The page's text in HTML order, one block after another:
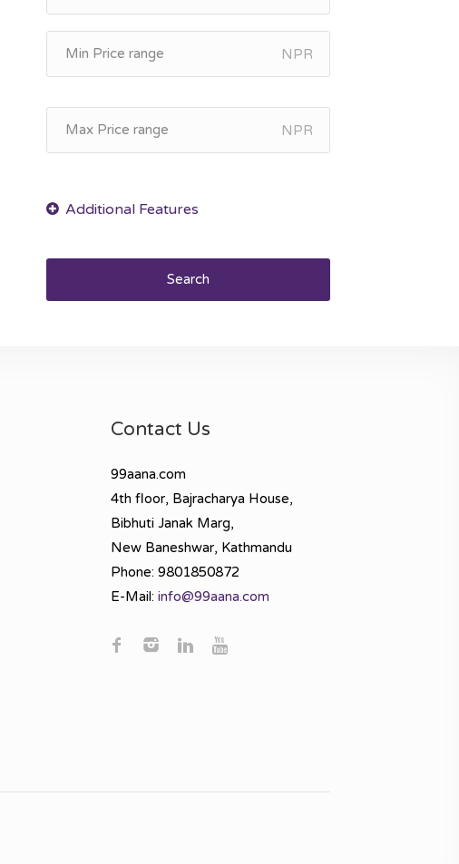
NPR
NPR
Search
Contact Us
99aana.com
4th floor, Bajracharya House,
Bibhuti Janak Marg,
New Baneshwar, Kathmandu
Phone: 9801850872
E-Mail: info@99aana.com